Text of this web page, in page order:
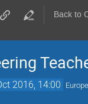
Back to
2016, 14:00